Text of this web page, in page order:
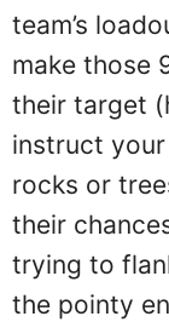
team’s
make those
their target
instruct
rocks or
their
trying to
the pointy